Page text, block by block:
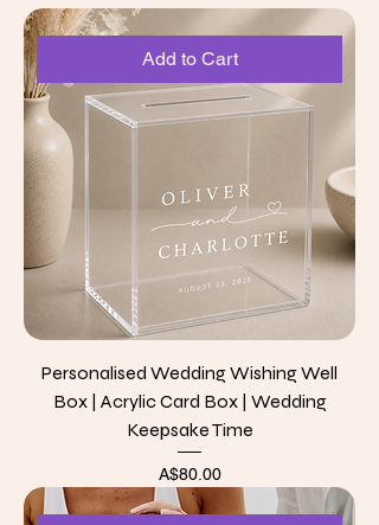
Add to Cart
Personalised Wedding Wishing Well
Box | Acrylic Card Box | Wedding
Keepsake Time
Price
A$80.00